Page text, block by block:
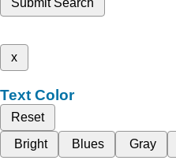
Submit Search
x
Text Color
Reset
Bright
Blues Gray